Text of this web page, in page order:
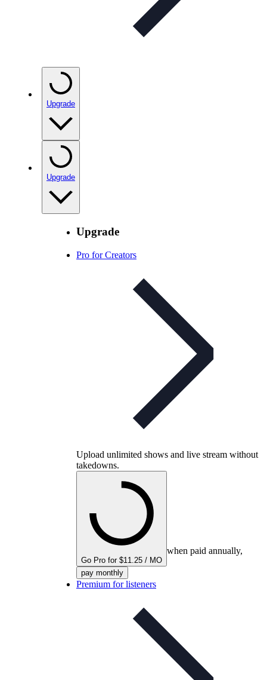
Upgrade
Upgrade
Upgrade
Pro for Creators
Upload unlimited shows and live stream without
takedowns.
Go Pro for $11.25 / MO
when paid annually,
pay monthly
Premium for listeners